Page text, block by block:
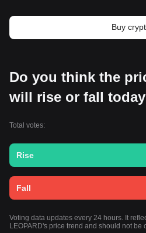
Buy
Do you think the
will rise or fall
Total votes:
Rise
Fall
Voting data updates every 24 hours. It
LEOPARD's price trend and should not